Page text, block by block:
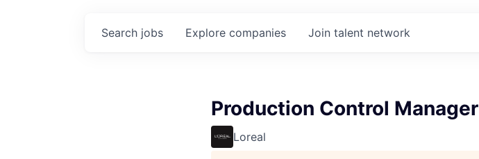
Search jobs Explore companies Join talent network
Production Control Manager
Loreal